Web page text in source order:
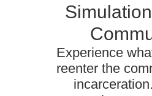
Experience
reenter the